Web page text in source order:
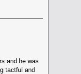
and he was
tactful and